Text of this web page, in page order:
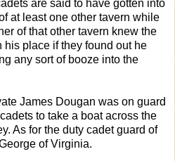
are said to have gotten into
at least one other tavern while
of that other tavern knew the
his place if they found out he
any sort of booze into the
James Dougan was on guard
to take a boat across the
As for the duty cadet guard of
of Virginia.